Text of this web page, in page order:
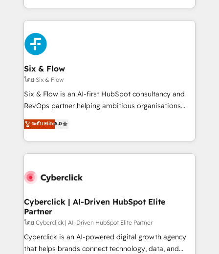
working with mid-market and enterprise
Platform Enablement, Custom Integration and
Onboarding Accredited 🔐 ISO27001 & ISO9001
Certified
so selling and actually engaging with your customers
feels easy and pain-free. We are a top ranked
HubSpot Elite Partner, winner of Rookie of the Year
and Customer First Awards, 4.9/5 rating in HubSpot
Reviews and 4.9/5 rating in Clutch Reviews. Digifianz
helps the following industries: logistics & 3PL, home
improvement & construction, branding and
commercialization, real estate, health, education,
SaaS, Software Dev & IT and consulting, make the
the United States, EU, UAE, Mexico and Latin
America. From casual user to super fan: make
Six & Flow
โดย Six & Flow
Six & Flow is an AI-first HubSpot consultancy and
RevOps partner helping ambitious organisations
grow with clarity, confidence, and intelligence.
Operating across the UK, Netherlands, Ireland, and
Canada, we’ve delivered thousands of successful
HubSpot projects for mid-market and enterprise
combine HubSpot, data, and AI to design connected
and technology for predictable, scalable revenue
growth. Our expertise spans RevOps, CRM and data
architecture, AI enablement, and strategic marketing,
delivered through our proprietary FLAIR framework
for responsible AI adoption. As a HubSpot Elite
ระดับ Elite5.0
Cyberclick | AI-Driven HubSpot Elite
Partner
โดย Cyberclick | AI-Driven HubSpot Elite Partner
Cyberclick is an AI-powered digital growth agency
that helps brands connect technology, data, and